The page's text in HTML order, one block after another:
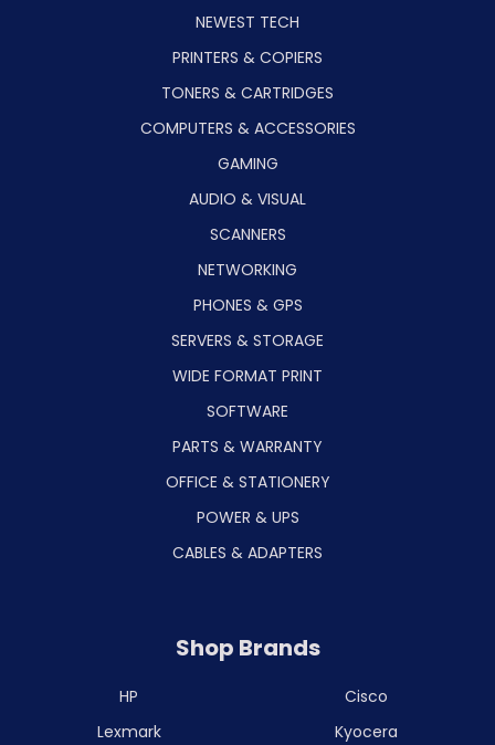
NEWEST TECH
PRINTERS & COPIERS
TONERS & CARTRIDGES
COMPUTERS & ACCESSORIES
GAMING
AUDIO & VISUAL
SCANNERS
NETWORKING
PHONES & GPS
SERVERS & STORAGE
WIDE FORMAT PRINT
SOFTWARE
PARTS & WARRANTY
OFFICE & STATIONERY
POWER & UPS
CABLES & ADAPTERS
Shop Brands
HP
Lexmark
Cisco
Kyocera